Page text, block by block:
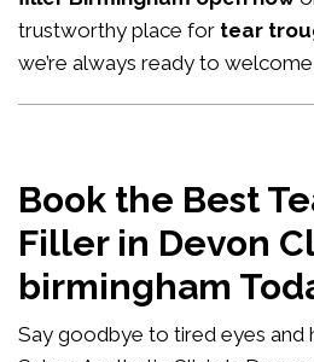
trustworthy place for tear
we’re always ready to
Book the Best
Filler in Devon
birmingham
Say goodbye to tired eyes and